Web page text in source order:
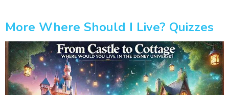
More Where Should I Live? Quizzes